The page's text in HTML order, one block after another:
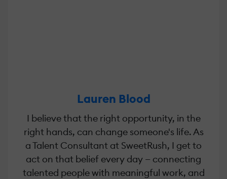
Lauren Blood
I believe that the right opportunity, in the
right hands, can change someone's life. As
a Talent Consultant at SweetRush, I get to
act on that belief every day — connecting
talented people with meaningful work, and